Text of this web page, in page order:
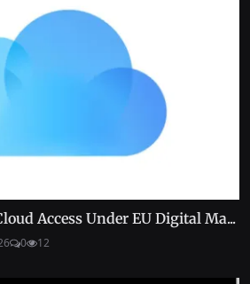
Access Under EU Digital Ma...
0 12